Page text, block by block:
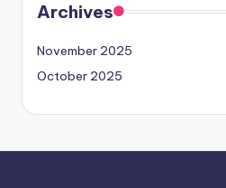
Archives
November 2025
October 2025